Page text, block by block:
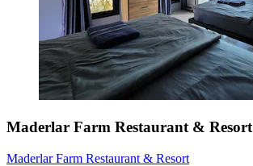
Maderlar Farm Restaurant & Resort
Maderlar Farm Restaurant & Resort